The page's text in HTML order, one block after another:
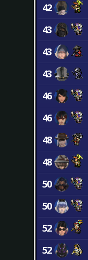
42
43
43
43
46
46
48
48
50
50
52
52